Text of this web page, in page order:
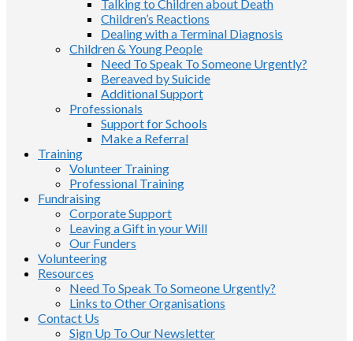
Talking to Children about Death
Children’s Reactions
Dealing with a Terminal Diagnosis
Children & Young People
Need To Speak To Someone Urgently?
Bereaved by Suicide
Additional Support
Professionals
Support for Schools
Make a Referral
Training
Volunteer Training
Professional Training
Fundraising
Corporate Support
Leaving a Gift in your Will
Our Funders
Volunteering
Resources
Need To Speak To Someone Urgently?
Links to Other Organisations
Contact Us
Sign Up To Our Newsletter